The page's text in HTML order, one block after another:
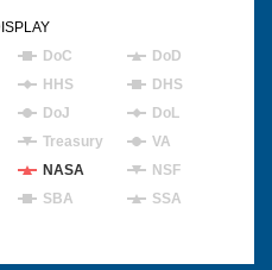
DoC
DoD
HHS
DHS
DoJ
DoL
Treasury
VA
NASA
NSF
SBA
SSA